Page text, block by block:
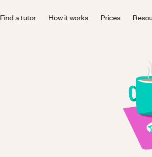
Find a tutor How it works Prices